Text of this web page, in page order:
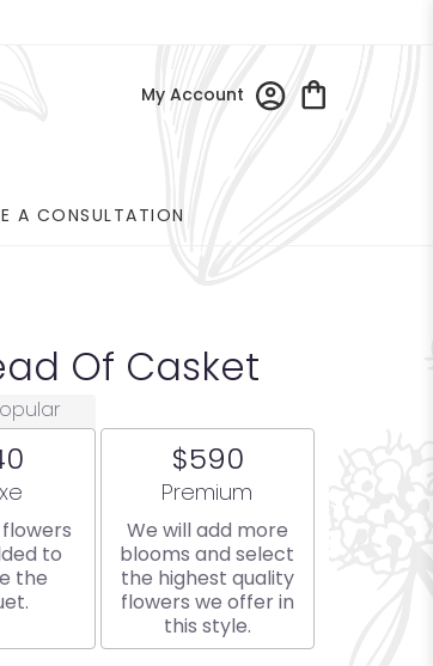
My Account
A CONSULTATION
Of Casket
size
to
the
$590
Arrangement size
Premium
We will add more
blooms and select
the highest quality
flowers we offer in
this style.